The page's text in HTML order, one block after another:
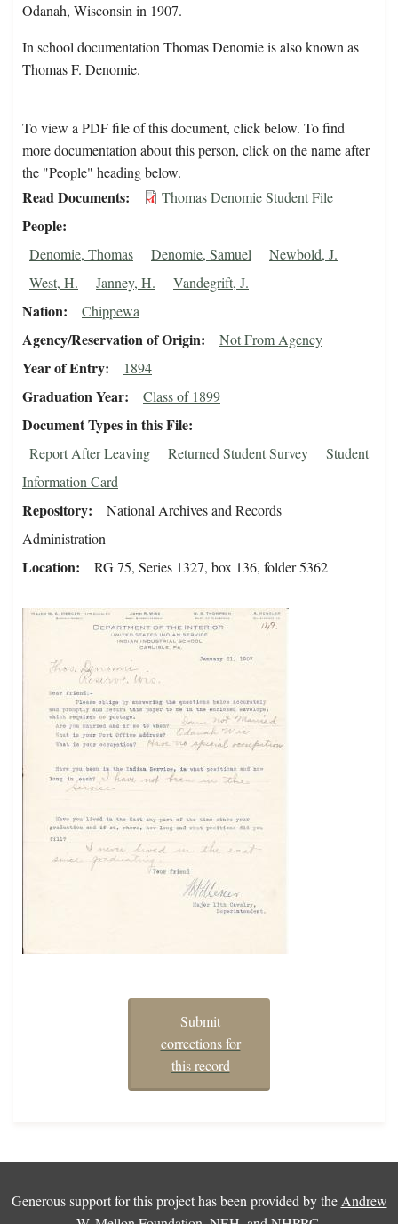
Odanah, Wisconsin in 1907.
In school documentation Thomas Denomie is also known as
Thomas F. Denomie.
To view a PDF file of this document, click below. To find
more documentation about this person, click on the name after
the "People" heading below.
Read Documents Thomas Denomie Student File
People
Denomie, Thomas Denomie, Samuel
Newbold, J.
West, H.
Janney, H. Vandegrift, J.
Nation Chippewa
Agency/Reservation of Origin Not From Agency
Year of Entry 1894
Graduation Year Class of 1899
Document Types in this File
Report After Leaving Returned Student Survey
Student
Information Card
Repository
National Archives and Records
Administration
Location RG 75, Series 1327, box 136, folder 5362
Submit
corrections for
this record
Generous support for this project has been provided by the Andrew